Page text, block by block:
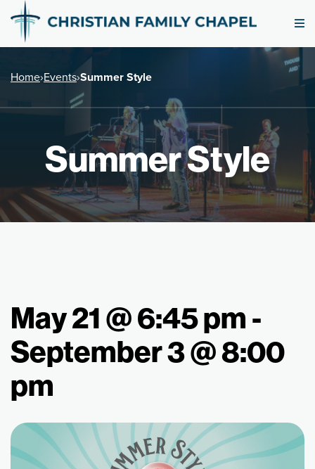
Home›Events›Summer Style
Summer Style
May 21 @ 6:45 pm -
September 3 @ 8:00
pm